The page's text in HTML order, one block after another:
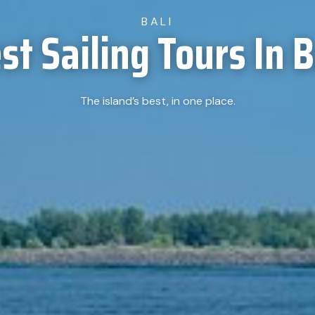
BALI
Sailing Tours In
The island’s best, in one place.